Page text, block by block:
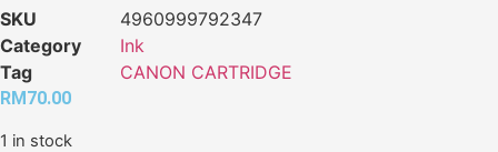
SKU
4960999792347
Category
Ink
Tag
CANON CARTRIDGE
RM 70.00
1 in stock